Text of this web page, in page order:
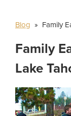
Blog » Family
Family
Lake